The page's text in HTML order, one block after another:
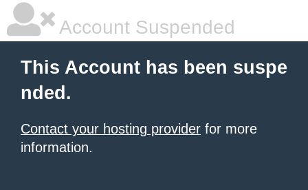
Account Suspended
This Account has been suspe
nded.
Contact your hosting provider for more
information.